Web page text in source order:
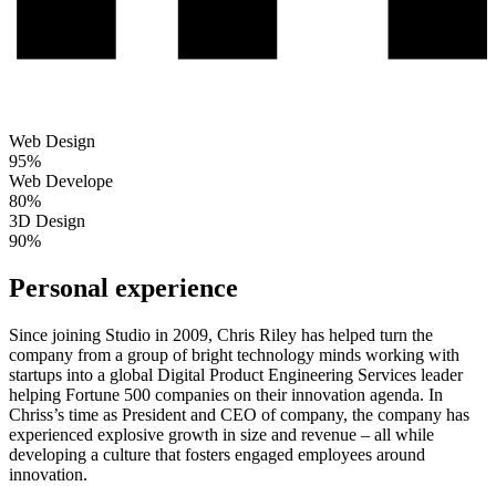
Web Design
95%
Web Develope
80%
3D Design
90%
Personal experience
Since joining Studio in 2009, Chris Riley has helped turn the
company from a group of bright technology minds working with
startups into a global Digital Product Engineering Services leader
helping Fortune 500 companies on their innovation agenda. In
Chriss’s time as President and CEO of company, the company has
experienced explosive growth in size and revenue – all while
developing a culture that fosters engaged employees around
innovation.